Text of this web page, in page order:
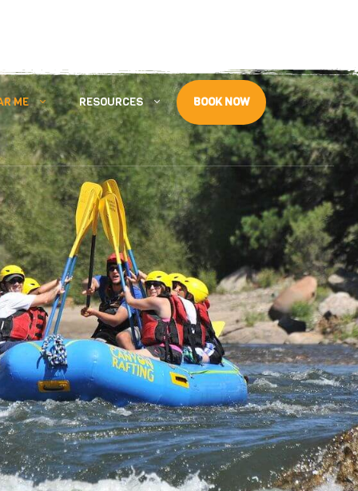
ME RESOURCES BOOK NOW